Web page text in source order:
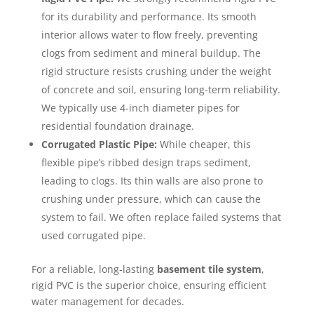
for its durability and performance. Its smooth
interior allows water to flow freely, preventing
clogs from sediment and mineral buildup. The
rigid structure resists crushing under the weight
of concrete and soil, ensuring long-term reliability.
We typically use 4-inch diameter pipes for
residential foundation drainage.
Corrugated Plastic Pipe: While cheaper, this
flexible pipe’s ribbed design traps sediment,
leading to clogs. Its thin walls are also prone to
crushing under pressure, which can cause the
system to fail. We often replace failed systems that
used corrugated pipe.
For a reliable, long-lasting basement tile system,
rigid PVC is the superior choice, ensuring efficient
water management for decades.